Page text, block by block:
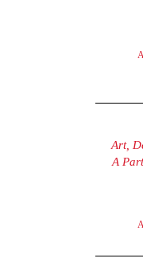
Art,
A